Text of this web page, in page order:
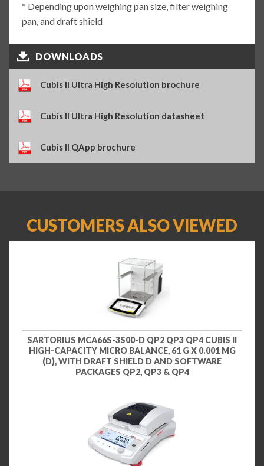
* Depending upon weighing pan size, filter weighing
pan, and draft shield
DOWNLOADS
Cubis II Ultra High Resolution brochure
Cubis II Ultra High Resolution datasheet
Cubis II QApp brochure
CUSTOMERS ALSO VIEWED
SARTORIUS MCA66S-3S00-D QP2 QP3 QP4 CUBIS II
HIGH-CAPACITY MICRO BALANCE, 61 G X 0.001 MG
(D), WITH DRAFT SHIELD D AND SOFTWARE
PACKAGES QP2, QP3 & QP4